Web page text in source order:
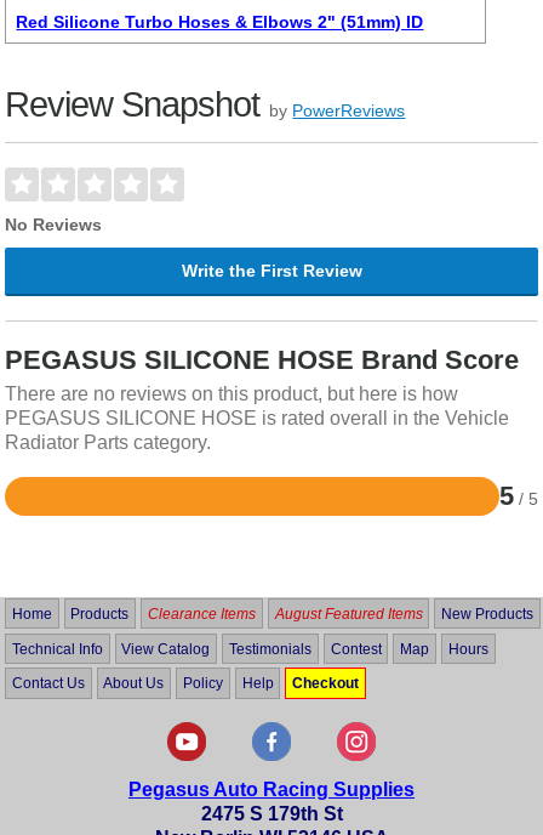
Red Silicone Turbo Hoses & Elbows 2" (51mm) ID
Review Snapshot by PowerReviews
No Reviews
Write the First Review
PEGASUS SILICONE HOSE Brand Score
There are no reviews on this product, but here is how
PEGASUS SILICONE HOSE is rated overall in the Vehicle
Radiator Parts category.
5 / 5
Rated
5
Home Products Clearance Items August Featured Items New Products
Technical Info View Catalog Testimonials Contest Map Hours
Contact Us About Us Policy Help Checkout
Pegasus Auto Racing Supplies
2475 S 179th St